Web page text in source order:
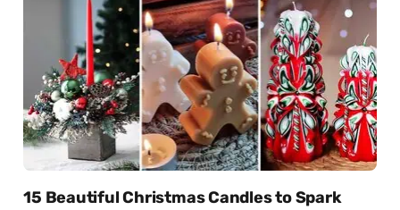
15 Beautiful Christmas Candles to Spark